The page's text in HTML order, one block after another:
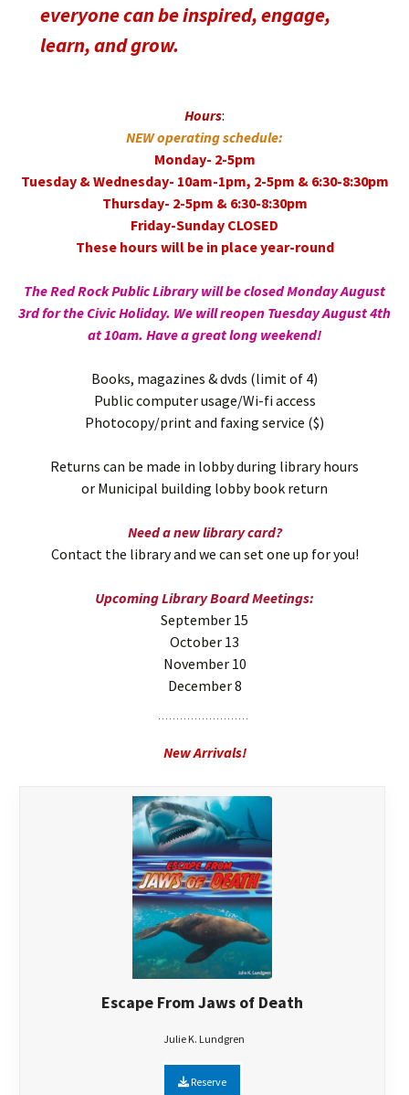
everyone can be inspired, engage,
learn, and grow.
Hours:
NEW operating schedule:
Monday- 2-5pm
Tuesday & Wednesday- 10am-1pm, 2-5pm & 6:30-8:30pm
Thursday- 2-5pm & 6:30-8:30pm
Friday-Sunday CLOSED
These hours will be in place year-round
The Red Rock Public Library will be closed Monday August
3rd for the Civic Holiday. We will reopen Tuesday August 4th
at 10am. Have a great long weekend!
Books, magazines & dvds (limit of 4)
Public computer usage/Wi-fi access
Photocopy/print and faxing service ($)
Returns can be made in lobby during library hours
or Municipal building lobby book return
Need a new library card?
Contact the library and we can set one up for you!
Upcoming Library Board Meetings:
September 15
October 13
November 10
December 8
New Arrivals!
Escape From Jaws of Death
Julie K. Lundgren
Reserve